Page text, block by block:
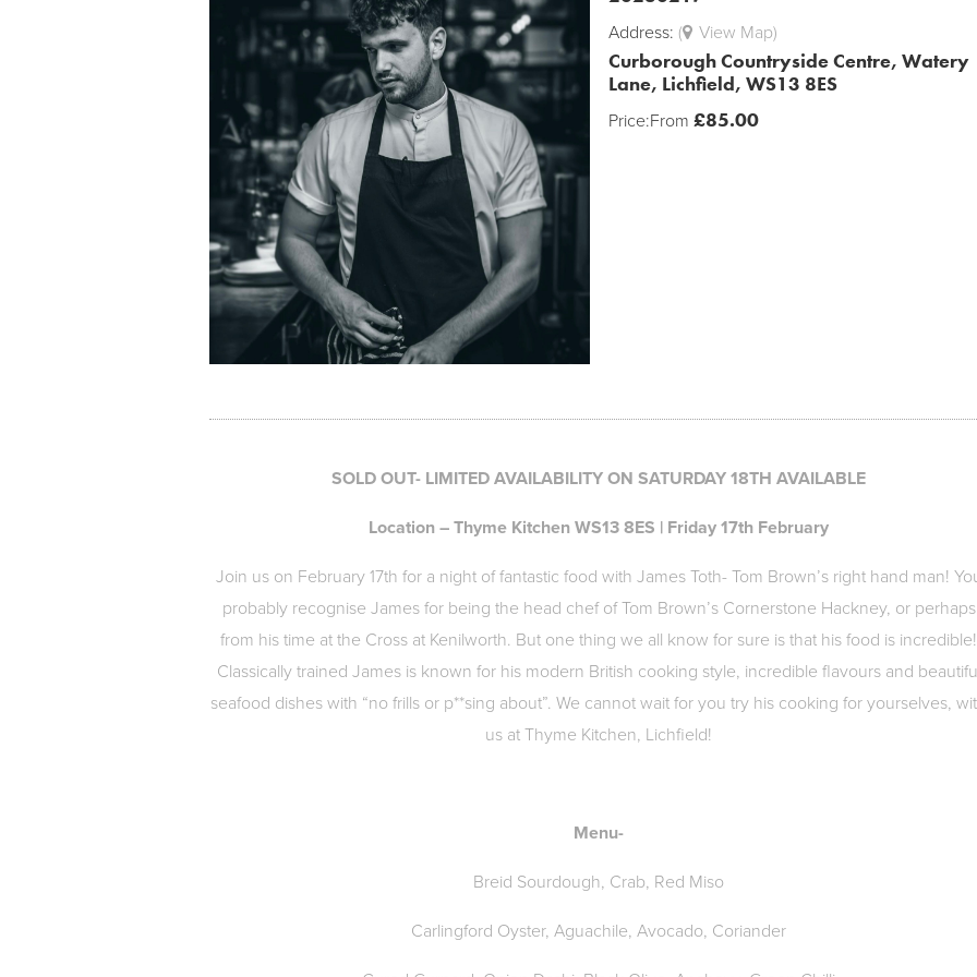
Address: ( View Map)
Curborough Countryside Centre, Watery
Lane, Lichfield, WS13 8ES
Price:From £85.00
SOLD OUT- LIMITED AVAILABILITY ON SATURDAY 18TH AVAILABLE
Location – Thyme Kitchen WS13 8ES | Friday 17th February
Join us on February 17th for a night of fantastic food with James Toth- Tom Brown’s right hand man!
probably recognise James for being the head chef of Tom Brown’s Cornerstone Hackney, or perhaps
from his time at the Cross at Kenilworth. But one thing we all know for sure is that his food is incredible!
Classically trained James is known for his modern British cooking style, incredible flavours and
seafood dishes with “no frills or p**sing about”. We cannot wait for you try his cooking for yourselves,
us at Thyme Kitchen, Lichfield!
Menu-
Breid Sourdough, Crab, Red Miso
Carlingford Oyster, Aguachile, Avocado, Coriander